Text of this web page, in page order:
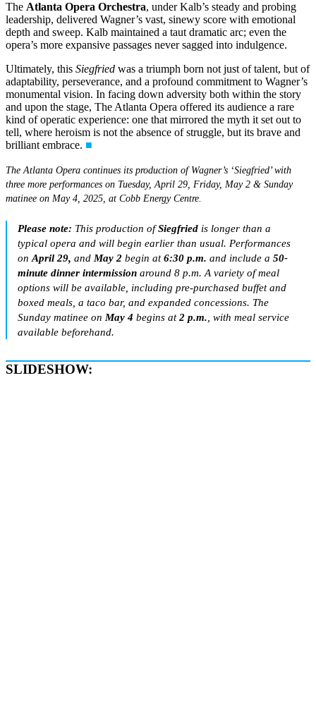
The Atlanta Opera Orchestra, under Kalb’s steady and probing
leadership, delivered Wagner’s vast, sinewy score with emotional
depth and sweep. Kalb maintained a taut dramatic arc; even the
opera’s more expansive passages never sagged into indulgence.
Ultimately, this Siegfried was a triumph born not just of talent, but of
adaptability, perseverance, and a profound commitment to Wagner’s
monumental vision. In facing down adversity both within the story
and upon the stage, The Atlanta Opera offered its audience a rare
kind of operatic experience: one that mirrored the myth it set out to
tell, where heroism is not the absence of struggle, but its brave and
brilliant embrace. ■
The Atlanta Opera continues its production of Wagner’s ‘Siegfried’ with
three more performances on Tuesday, April 29, Friday, May 2 & Sunday
matinee on May 4, 2025, at Cobb Energy Centre.
Please note: This production ofSiegfried is longer than a
typical opera and will begin earlier than usual. Performances
onApril 29, and May 2 begin at6:30 p.m. and include a50-
minute dinner intermission around 8 p.m. A variety of meal
options will be available, including pre-purchased buffet and
boxed meals, a taco bar, and expanded concessions. The
Sunday matinee on May 4 begins at2 p.m. , with meal service
available beforehand.
SLIDESHOW: